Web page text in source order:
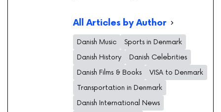
All Articles by Author
Danish Music
Sports in Denmark
Danish History
Danish Celebrities
Danish Films & Books
VISA to Denmark
Transportation in Denmark
Danish International News